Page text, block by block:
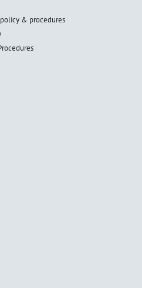
& procedures